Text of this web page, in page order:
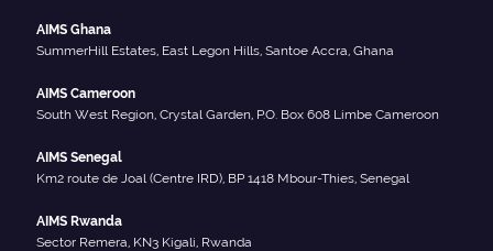
AIMS Ghana
SummerHill Estates, East Legon Hills, Santoe Accra, Ghana
AIMS Cameroon
South West Region, Crystal Garden, P.O. Box 608 Limbe Cameroon
AIMS Senegal
Km2 route de Joal (Centre IRD), BP 1418 Mbour-Thies, Senegal
AIMS Rwanda
Sector Remera, KN3 Kigali, Rwanda